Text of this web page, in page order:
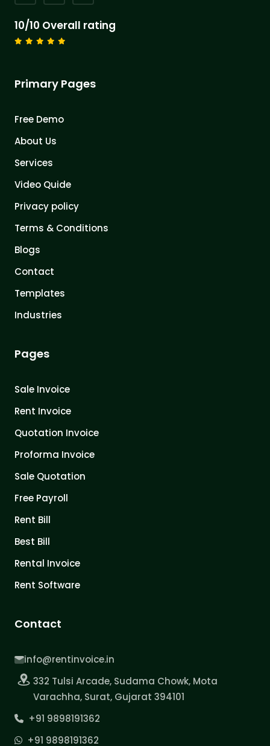
10/10 Overall rating
Primary Pages
Free Demo
About Us
Services
Video Quide
Privacy policy
Terms & Conditions
Blogs
Contact
Templates
Industries
Pages
Sale Invoice
Rent Invoice
Quotation Invoice
Proforma Invoice
Sale Quotation
Free Payroll
Rent Bill
Best Bill
Rental Invoice
Rent Software
Contact
info@rentinvoice.in
332 Tulsi Arcade, Sudama Chowk, Mota
Varachha, Surat, Gujarat 394101
+91 9898191362
+91 9898191362